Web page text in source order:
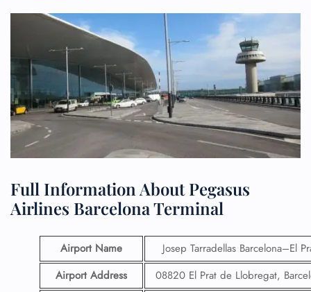
Full Information About Pegasus
Airlines Barcelona Terminal
Airport Name
Josep Tarradellas Barcelona–El
Airport Address
08820 El Prat de Llobregat,